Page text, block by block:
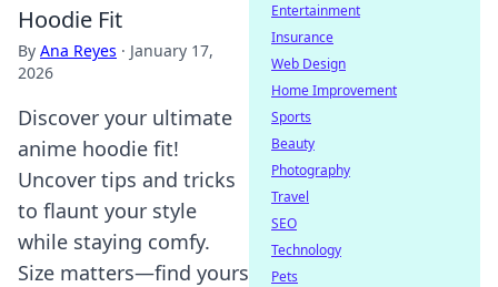
Hoodie Fit
By Ana Reyes · January 17,
2026
Discover your ultimate
anime hoodie fit!
Uncover tips and tricks
to flaunt your style
while staying comfy.
Size matters—find yours
Entertainment
Insurance
Web Design
Home Improvement
Sports
Beauty
Photography
Travel
SEO
Technology
Pets